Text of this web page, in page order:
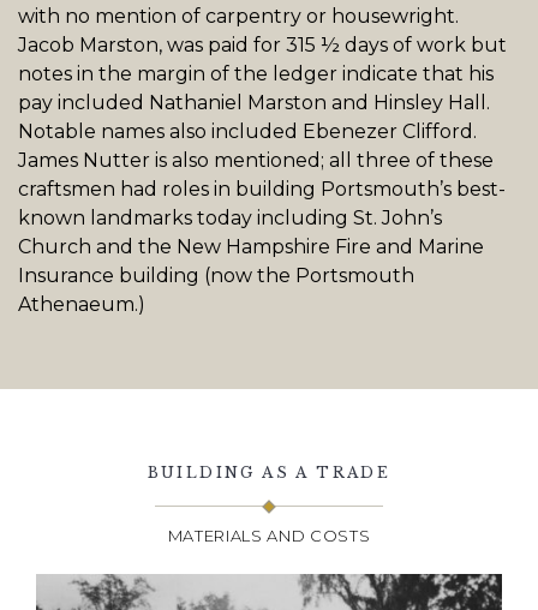
with no mention of carpentry or housewright.
Jacob Marston, was paid for 315 ½ days of work but
notes in the margin of the ledger indicate that his
pay included Nathaniel Marston and Hinsley Hall.
Notable names also included Ebenezer Clifford.
James Nutter is also mentioned; all three of these
craftsmen had roles in building Portsmouth’s best-
known landmarks today including St. John’s
Church and the New Hampshire Fire and Marine
Insurance building (now the Portsmouth
Athenaeum.)
BUILDING AS A TRADE
MATERIALS AND COSTS